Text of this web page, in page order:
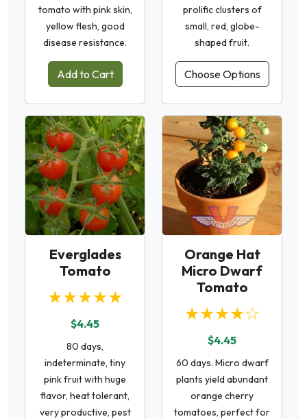
tomato with pink skin,
yellow flesh, good
disease resistance.
Add to Cart
prolific clusters of
small, red, globe-
shaped fruit.
Choose Options
Everglades
Tomato
★★★★★
$4.45
80 days,
indeterminate, tiny
pink fruit with huge
flavor, heat tolerant,
very productive, pest
Orange Hat
Micro Dwarf
Tomato
★★★★☆
$4.45
60 days. Micro dwarf
plants yield abundant
orange cherry
tomatoes, perfect for